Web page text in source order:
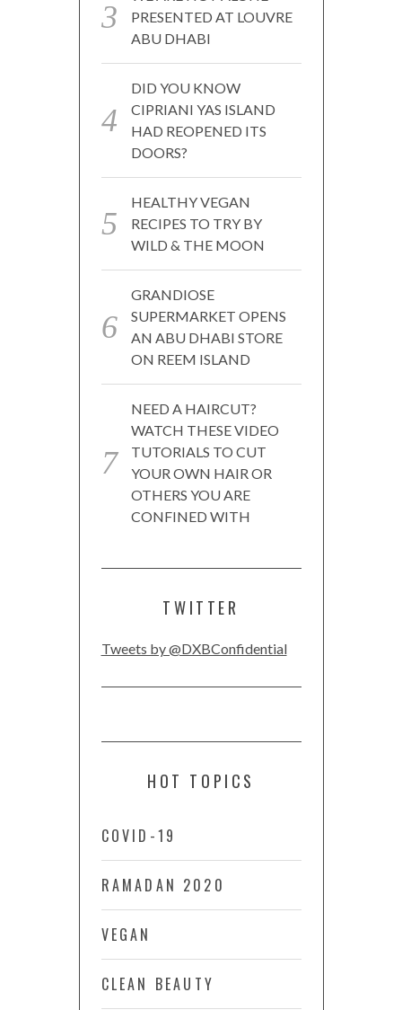
PRESENTED AT LOUVRE
ABU DHABI
DID YOU KNOW
CIPRIANI YAS ISLAND
HAD REOPENED ITS
DOORS?
HEALTHY VEGAN
RECIPES TO TRY BY
WILD & THE MOON
GRANDIOSE
SUPERMARKET OPENS
AN ABU DHABI STORE
ON REEM ISLAND
NEED A HAIRCUT?
WATCH THESE VIDEO
TUTORIALS TO CUT
YOUR OWN HAIR OR
OTHERS YOU ARE
CONFINED WITH
TWITTER
Tweets by @DXBConfidential
HOT TOPICS
COVID-19
RAMADAN 2020
VEGAN
CLEAN BEAUTY